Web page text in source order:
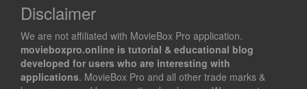
Disclaimer
We are not affiliated with MovieBox Pro application.
movieboxpro.online is tutorial & educational blog
developed for users who are interesting with
applications. MovieBox Pro and all other trade marks &